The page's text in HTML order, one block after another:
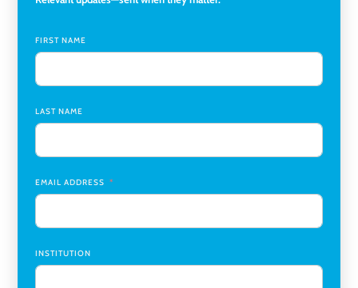
Chair,Southern Illinois University Edwardsville
Medicine Co-Director, Comprehensive Transplant
Institute (CTI),University of Alabama at Birmingham
Research Assistant, College of Design, Architecture, Art, &
FIRST NAME
LAST NAME
EMAIL ADDRESS
INSTITUTION